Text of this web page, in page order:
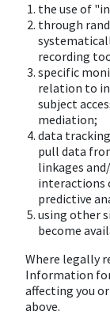
the use of
through
recording
specific
relation to
subject
mediation;
data
pull data
linkages
interactions
predictive
using other
become
Where legally
Information
affecting you
above.